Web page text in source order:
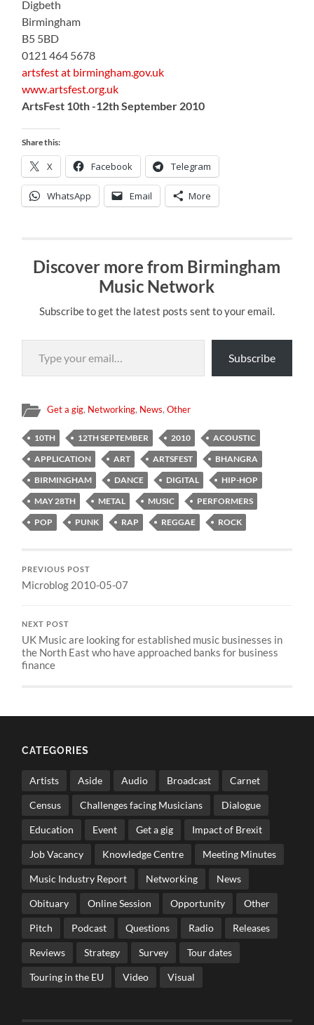
Digbeth
Birmingham
B5 5BD
0121 464 5678
artsfest at birmingham.gov.uk
www.artsfest.org.uk
ArtsFest 10th -12th September 2010
Share this:
X Facebook Telegram
WhatsApp Email More
Discover more from Birmingham
Music Network
Subscribe to get the latest posts sent to your email.
Type your email…
Subscribe
Get a gig, Networking, News,Other
10TH 12TH SEPTEMBER 2010
ACOUSTIC
APPLICATION
ART ARTSFEST
BHANGRA
BIRMINGHAM
DANCE DIGITAL
HIP-HOP
MAY 28TH
METAL MUSIC
PERFORMERS
POP
PUNK RAP REGGAE ROCK
PREVIOUS POST
Microblog 2010-05-07
NEXT POST
UK Music are looking for established music businesses in
the North East who have approached banks for business
finance
CATEGORIES
Artists Aside Audio Broadcast Carnet
Census Challenges facing Musicians Dialogue
Education Event Get a gig Impact of Brexit
Job Vacancy Knowledge Centre Meeting Minutes
Music Industry Report Networking News
Obituary Online Session Opportunity Other
Pitch Podcast Questions Radio Releases
Reviews Strategy Survey Tour dates
Touring in the EU Video Visual